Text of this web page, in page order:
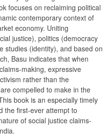
focuses on reclaiming political
contemporary context of
economy. Uniting
justice), politics (democracy
studies (identity), and based on
Basu indicates that when
making, expressive
rather than the
compelled to make in the
book is an especially timely
the first-ever attempt to
of social justice claims-